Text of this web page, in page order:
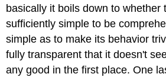
basically it boils down to whether
sufficiently simple to be
simple as to make its behavior
fully transparent that it doesn't
any good in the first place. One